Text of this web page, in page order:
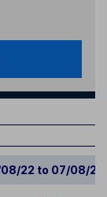
22 to 07/08/23